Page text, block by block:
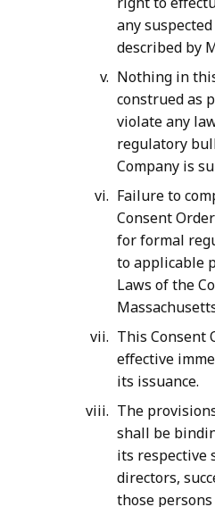
any
described by
Nothing in
construed as
violate any
regulatory
Company is
Failure to
Consent
for formal
to applicable
Laws of the
This Consent
effective
its issuance.
The
shall be
its respective
directors,
those